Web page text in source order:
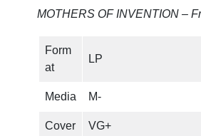
MOTHERS OF INVENTION –
Form
at
LP
Media M-
Cover VG+